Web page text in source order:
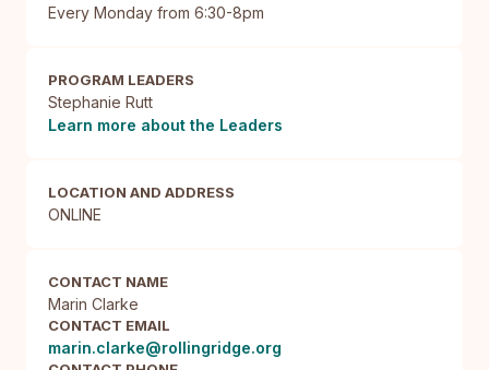
Every Monday from 6:30-8pm
PROGRAM LEADERS
Stephanie Rutt
Learn more about the Leaders
LOCATION AND ADDRESS
ONLINE
CONTACT NAME
Marin Clarke
CONTACT EMAIL
marin.clarke@rollingridge.org